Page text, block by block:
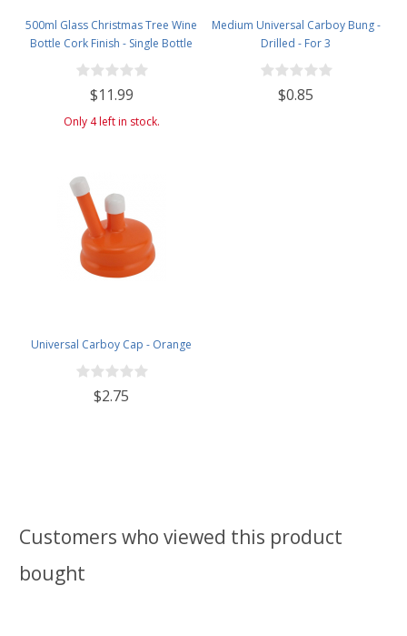
500ml Glass Christmas Tree Wine
Bottle Cork Finish - Single Bottle
with Black Tasting Cork - Clear
$11.99
Only 4 left in stock.
Medium Universal Carboy Bung -
Drilled - For 3
$0.85
Universal Carboy Cap - Orange
$2.75
Customers who viewed this product
bought